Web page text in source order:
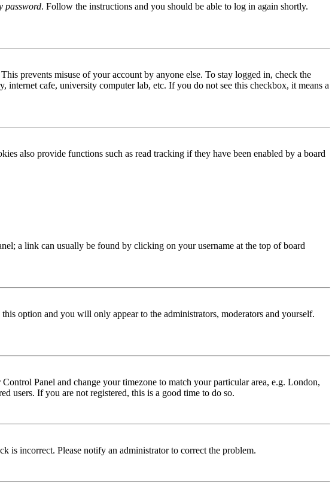
password. Follow the instructions and you should be able to log in again shortly.
prevents misuse of your account by anyone else. To stay logged in, check the
cafe, university computer lab, etc. If you do not see this checkbox, it means a
also provide functions such as read tracking if they have been enabled by a board
a link can usually be found by clicking on your username at the top of board
this option and you will only appear to the administrators, moderators and yourself.
Panel and change your timezone to match your particular area, e.g. London,
users. If you are not registered, this is a good time to do so.
is incorrect. Please notify an administrator to correct the problem.